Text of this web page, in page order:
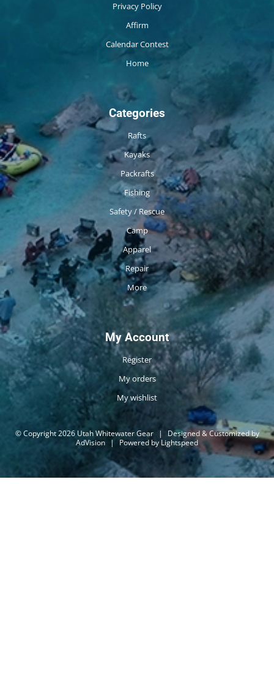
Privacy Policy
Affirm
Calendar Contest
Home
Categories
Rafts
Kayaks
Packrafts
Fishing
Safety / Rescue
Camp
Apparel
Repair
More
My Account
Register
My orders
My wishlist
© Copyright 2026 Utah Whitewater Gear |
Designed & Customized by
AdVision | Powered by Lightspeed